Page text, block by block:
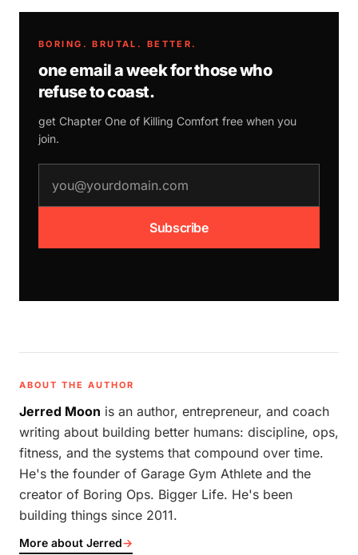
BORING. BRUTAL. BETTER.
one email a week for those who
refuse to coast.
get Chapter One of Killing Comfort free when you
join.
Subscribe
ABOUT THE AUTHOR
Jerred Moon is an author, entrepreneur, and coach
writing about building better humans: discipline, ops,
fitness, and the systems that compound over time.
He's the founder of Garage Gym Athlete and the
creator of Boring Ops. Bigger Life. He's been
building things since 2011.
More about Jerred→